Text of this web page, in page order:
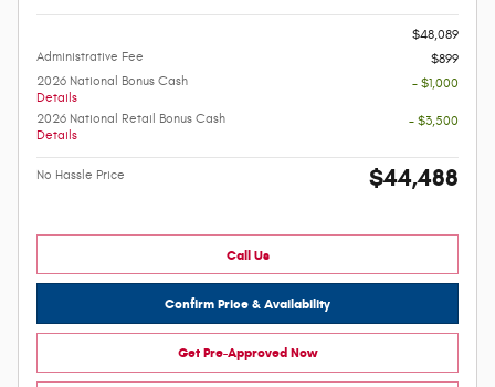
$48,089
Administrative Fee
$899
2026 National Bonus Cash
Details
- $1,000
2026 National Retail Bonus Cash
Details
- $3,500
No Hassle Price $44,488
Call Us
Confirm Price & Availability
Get Pre-Approved Now